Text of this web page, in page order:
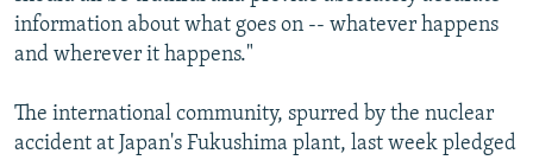
information about what goes on -- whatever happens
and wherever it happens."
The international community, spurred by the nuclear
accident at Japan's Fukushima plant, last week pledged